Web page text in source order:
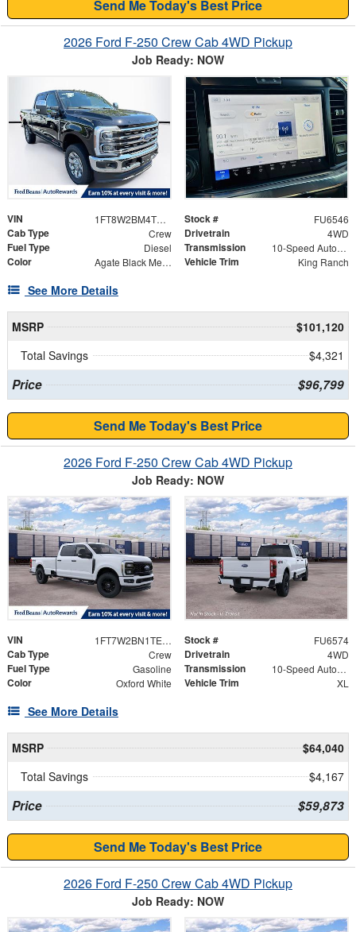
Send Me Today's Best Price
2026 Ford F-250 Crew Cab 4WD Pickup
Job Ready: NOW
VIN 1FT8W2BM4TEF28693 Stock # FU6546
Cab Type Crew Drivetrain 4WD
Fuel Type Diesel Transmission 10-Speed Automatic
Color Agate Black Metallic Vehicle Trim King Ranch
See More Details
MSRP
$101,120
Total Savings
$4,321
Price $96,799
Send Me Today's Best Price
2026 Ford F-250 Crew Cab 4WD Pickup
Job Ready: NOW
VIN 1FT7W2BN1TEF12245 Stock # FU6574
Cab Type Crew Drivetrain 4WD
Fuel Type Gasoline Transmission 10-Speed Automatic
Color Oxford White Vehicle Trim XL
See More Details
MSRP
$64,040
Total Savings
$4,167
Price $59,873
Send Me Today's Best Price
2026 Ford F-250 Crew Cab 4WD Pickup
Job Ready: NOW